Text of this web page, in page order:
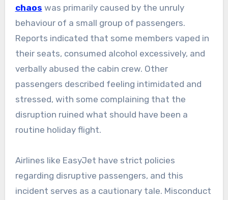
chaos was primarily caused by the unruly
behaviour of a small group of passengers.
Reports indicated that some members vaped in
their seats, consumed alcohol excessively, and
verbally abused the cabin crew. Other
passengers described feeling intimidated and
stressed, with some complaining that the
disruption ruined what should have been a
routine holiday flight.
Airlines like EasyJet have strict policies
regarding disruptive passengers, and this
incident serves as a cautionary tale. Misconduct